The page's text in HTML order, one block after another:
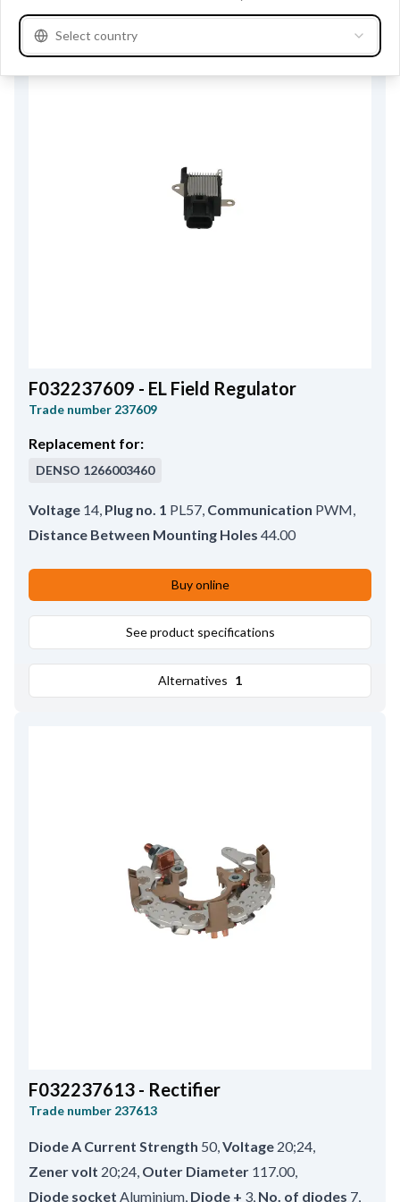
F032237609 - EL Field Regulator
Trade number 237609
Replacement for:
DENSO 1266003460
Voltage 14, Plug no. 1 PL57, Communication PWM,
Distance Between Mounting Holes 44.00
Buy online
See product specifications
Alternatives 1
F032237613 - Rectifier
Trade number 237613
Diode A Current Strength 50,Voltage 20;24,
Zener volt 20;24, Outer Diameter 117.00,
Diode socket Aluminium, Diode + 3, No. of diodes 7,
Select country